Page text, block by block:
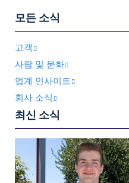
모든 소식
고객
사람 및 문화
업계 인사이트
회사 소식
최신 소식